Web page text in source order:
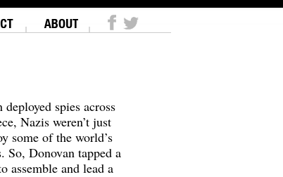
spies across
Nazis weren’t just
some of the world’s
So, Donovan tapped a
assemble and lead a